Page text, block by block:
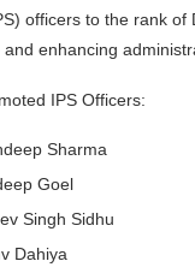
officers to the rank
enhancing
IPS Officers:
Sharma
Goel
Singh Sidhu
Dahiya